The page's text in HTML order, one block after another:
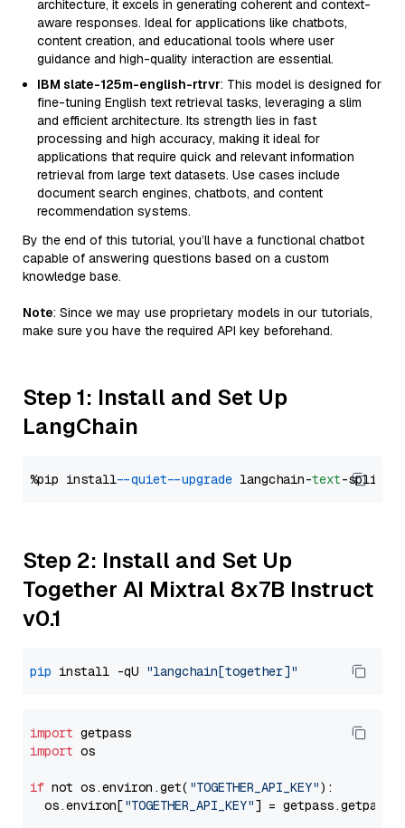
architecture, it excels in generating coherent and context-
aware responses. Ideal for applications like chatbots,
content creation, and educational tools where user
guidance and high-quality interaction are essential.
IBM slate-125m-english-rtrvr: This model is designed for
fine-tuning English text retrieval tasks, leveraging a slim
and efficient architecture. Its strength lies in fast
processing and high accuracy, making it ideal for
applications that require quick and relevant information
retrieval from large text datasets. Use cases include
document search engines, chatbots, and content
recommendation systems.
By the end of this tutorial, you’ll have a functional chatbot
capable of answering questions based on a custom
knowledge base.
Note: Since we may use proprietary models in our tutorials,
make sure you have the required API key beforehand.
Step 1: Install and Set Up
LangChain
%pip install --quiet --upgrade langchain-text
Step 2: Install and Set Up
Together AI Mixtral 8x7B Instruct
v0.1
pip install -qU "langchain[together]"
import
import os
if not os.environ.get( "TOGETHER_API_KEY"):
  os.environ[
"TOGETHER_API_KEY"] = getpass.getpass(